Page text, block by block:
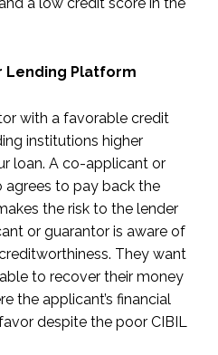
Lending Platform
with a favorable credit
institutions higher
loan. A co-applicant or
agrees to pay back the
the risk to the lender
or guarantor is aware of
They want
to recover their money
the applicant’s financial
despite the poor CIBIL